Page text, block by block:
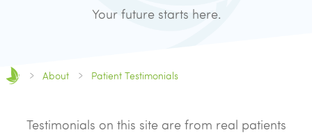
Your future starts here.
About Patient Testimonials
Testimonials on this site are from real patients